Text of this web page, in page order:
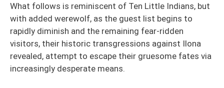
What follows is reminiscent of Ten Little Indians, but
with added werewolf, as the guest list begins to
rapidly diminish and the remaining fear-ridden
visitors, their historic transgressions against Ilona
revealed, attempt to escape their gruesome fates via
increasingly desperate means.